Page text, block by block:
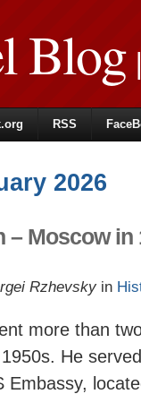
Blog|
RSS
2026
– Moscow in
Rzhevsky in
more than
He
Embassy,